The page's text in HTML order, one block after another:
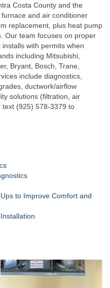
Costa County and the
and air conditioner
replacement, plus heat pump
Our team focuses on proper
with permits when
including Mitsubishi,
Bryant, Bosch, Trane,
include diagnostics,
ductwork/airflow
solutions (filtration, air
text (925) 578-3379 to
to Improve Comfort and